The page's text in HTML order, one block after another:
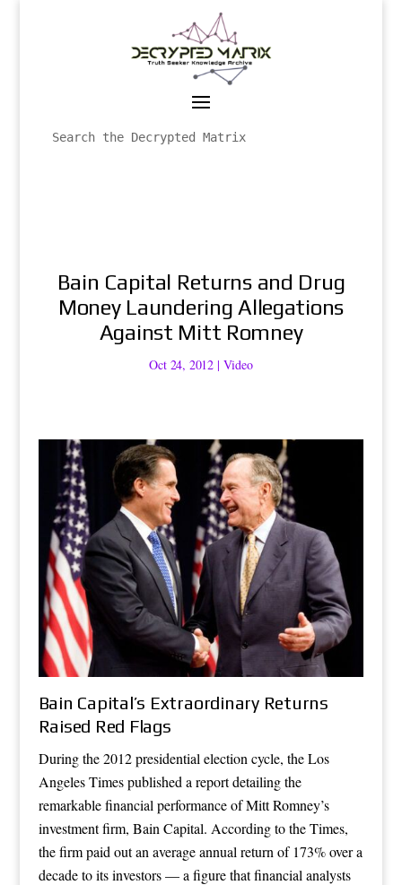
Bain Capital Returns and Drug
Money Laundering Allegations
Against Mitt Romney
Oct 24, 2012 | Video
Bain Capital’s Extraordinary Returns
Raised Red Flags
During the 2012 presidential election cycle, the Los
Angeles Times published a report detailing the
remarkable financial performance of Mitt Romney’s
investment firm, Bain Capital. According to the Times,
the firm paid out an average annual return of 173% over a
decade to its investors — a figure that financial analysts